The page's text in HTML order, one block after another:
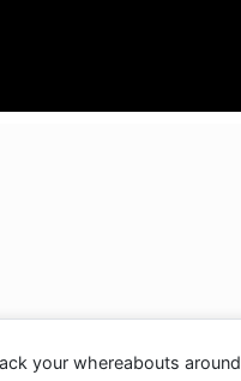
your whereabouts around